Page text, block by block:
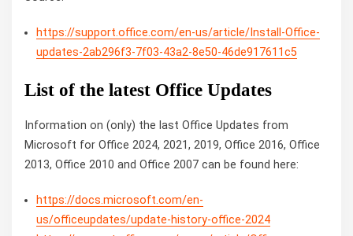
https://support.office.com/en-us/article/Install-Office-
updates-2ab296f3-7f03-43a2-8e50-46de917611c5
List of the latest Office Updates
Information on (only) the last Office Updates from
Microsoft for Office 2024, 2021, 2019, Office 2016, Office
2013, Office 2010 and Office 2007 can be found here:
https://docs.microsoft.com/en-
us/officeupdates/update-history-office-2024